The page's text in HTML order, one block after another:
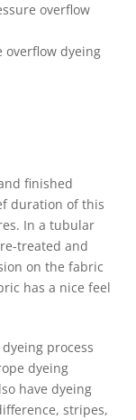
overflow
overflow dyeing
finished
duration of this
In a tubular
treated and
on the fabric
has a nice feel
process
dyeing
have dyeing
stripes,